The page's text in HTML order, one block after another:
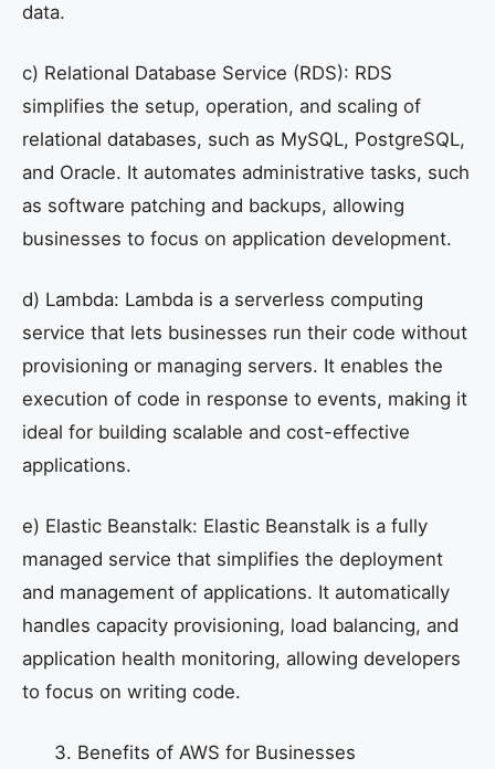
data.
c) Relational Database Service (RDS): RDS
simplifies the setup, operation, and scaling of
relational databases, such as MySQL, PostgreSQL,
and Oracle. It automates administrative tasks, such
as software patching and backups, allowing
businesses to focus on application development.
d) Lambda: Lambda is a serverless computing
service that lets businesses run their code without
provisioning or managing servers. It enables the
execution of code in response to events, making it
ideal for building scalable and cost-effective
applications.
e) Elastic Beanstalk: Elastic Beanstalk is a fully
managed service that simplifies the deployment
and management of applications. It automatically
handles capacity provisioning, load balancing, and
application health monitoring, allowing developers
to focus on writing code.
Benefits of AWS for Businesses